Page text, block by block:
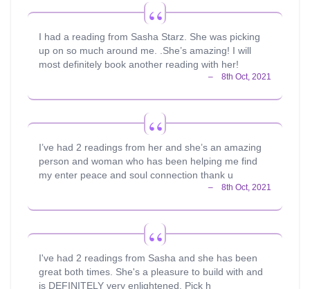
I had a reading from Sasha Starz. She was picking
up on so much around me. .She’s amazing! I will
most definitely book another reading with her!
I’ve had 2 readings from her and she’s an amazing
person and woman who has been helping me find
my enter peace and soul connection thank u
I've had 2 readings from Sasha and she has been
great both times. She's a pleasure to build with and
is DEFINITELY very enlightened. Pick h